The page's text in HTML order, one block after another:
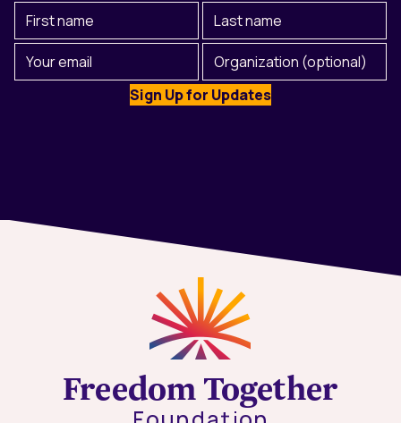
First
Name
Last
Name(Required)
Email
Organization